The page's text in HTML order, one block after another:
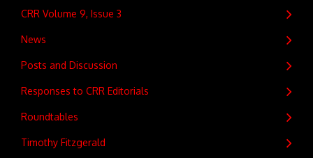
CRR Volume 9, Issue 3
News
Posts and Discussion
Responses to CRR Editorials
Roundtables
Timothy Fitzgerald